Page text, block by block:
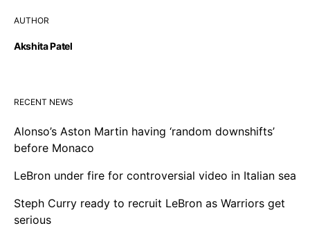
AUTHOR
Akshita Patel
RECENT NEWS
Alonso’s Aston Martin having ‘random downshifts’
before Monaco
LeBron under fire for controversial video in Italian sea
Steph Curry ready to recruit LeBron as Warriors get
serious